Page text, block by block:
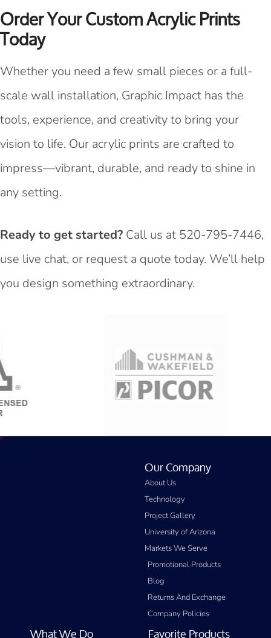
Order Your Custom Acrylic Prints
Today
Whether you need a few small pieces or a full-
scale wall installation, Graphic Impact has the
tools, experience, and creativity to bring your
vision to life. Our acrylic prints are crafted to
impress—vibrant, durable, and ready to shine in
any setting.
Ready to get started? Call us at 520-795-7446,
use live chat, or request a quote today. We’ll help
you design something extraordinary.
Our Company
About Us
Technology
Project Gallery
University of Arizona
Markets We Serve
Promotional Products
Blog
Returns And Exchange
Company Policies